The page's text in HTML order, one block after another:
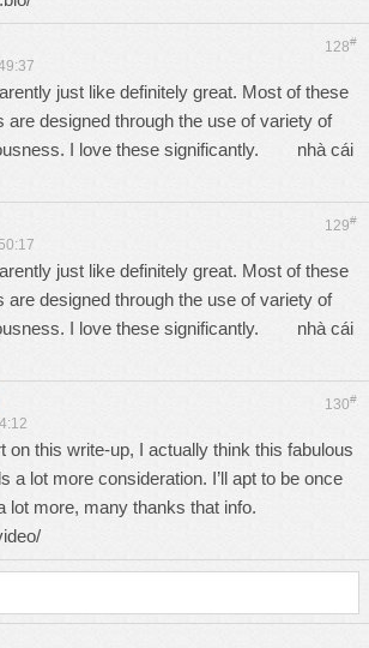
128#
just like definitely great. Most of these
are designed through the use of variety of
I love these significantly. nhà cái
129#
just like definitely great. Most of these
are designed through the use of variety of
I love these significantly. nhà cái
130#
on this write-up, I actually think this fabulous
a lot more consideration. I’ll apt to be once
lot more, many thanks that info.